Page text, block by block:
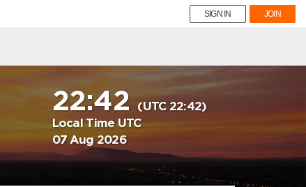
SIGN IN JOIN
22:42(UTC 22:42)
Local Time UTC
07 Aug 2026